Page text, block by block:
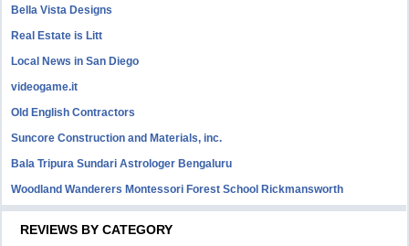
Bella Vista Designs
Real Estate is Litt
Local News in San Diego
videogame.it
Old English Contractors
Suncore Construction and Materials, inc.
Bala Tripura Sundari Astrologer Bengaluru
Woodland Wanderers Montessori Forest School Rickmansworth
REVIEWS BY CATEGORY